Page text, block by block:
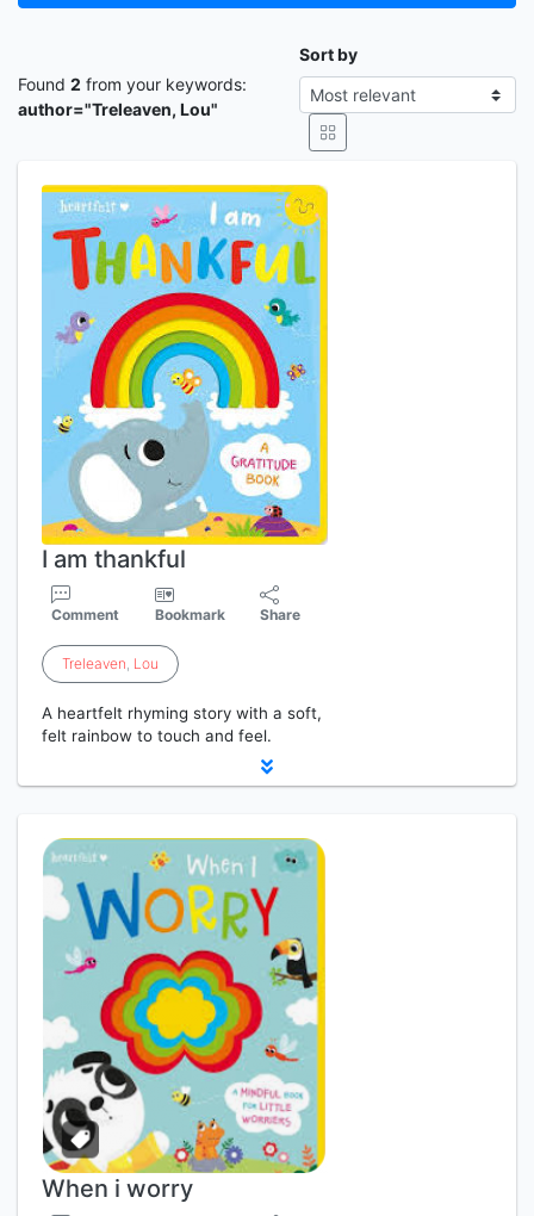
Found 2 from your keywords:
author="Treleaven, Lou"
Sort by
I am thankful
Comment Bookmark Share
Treleaven, Lou
A heartfelt rhyming story with a soft,
felt rainbow to touch and feel.
When i worry